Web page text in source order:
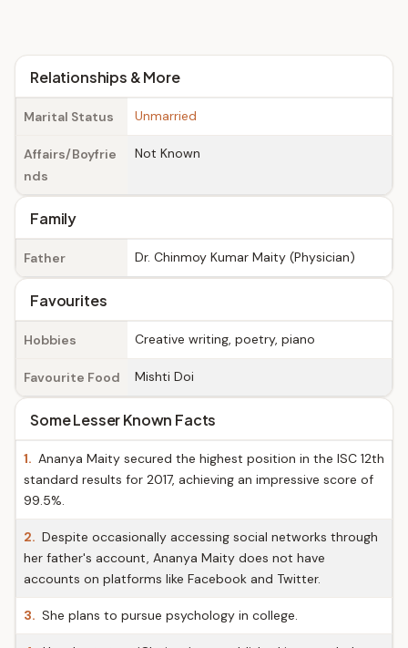
Relationships & More
Marital Status Unmarried
Affairs/Boyfrie
nds
Not Known
Family
Father Dr. Chinmoy Kumar Maity (Physician)
Favourites
Hobbies Creative writing, poetry, piano
Favourite Food Mishti Doi
Some Lesser Known Facts
1. Ananya Maity secured the highest position in the ISC 12th
standard results for 2017, achieving an impressive score of
99.5%.
2. Despite occasionally accessing social networks through
her father's account, Ananya Maity does not have
accounts on platforms like Facebook and Twitter.
3. She plans to pursue psychology in college.